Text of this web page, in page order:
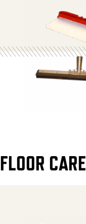
FLOOR CARE